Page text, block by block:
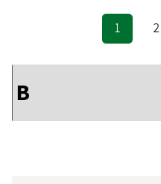
Current
page
1 2